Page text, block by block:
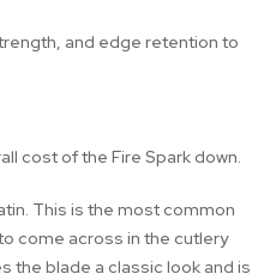
and edge retention to
cost of the Fire Spark down.
This is the most common
come across in the cutlery
the blade a classic look and is